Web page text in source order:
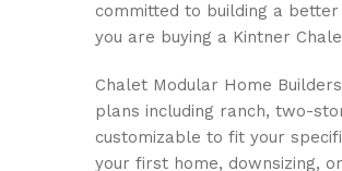
committed to building a better
you are buying a Kintner
Chalet Modular Home
plans including ranch, two-
customizable to fit your
your first home, downsizing,